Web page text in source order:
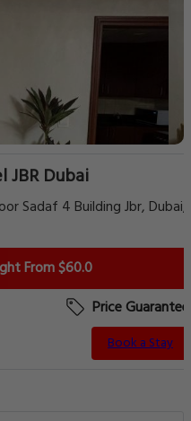
JBR Dubai
Sadaf 4 Building Jbr, Dubai,
From $60.0
Price Guarantee
Book a Stay